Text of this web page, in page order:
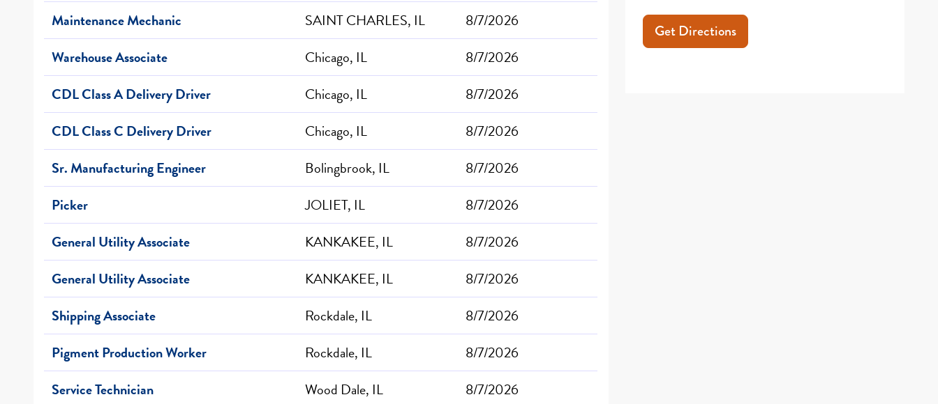
Get Directions
Maintenance Mechanic
SAINT CHARLES, IL
8/7/2026
Warehouse Associate
Chicago, IL
8/7/2026
CDL Class A Delivery Driver
Chicago, IL
8/7/2026
CDL Class C Delivery Driver
Chicago, IL
8/7/2026
Sr. Manufacturing Engineer
Bolingbrook, IL
8/7/2026
Picker
JOLIET, IL
8/7/2026
General Utility Associate
KANKAKEE, IL
8/7/2026
General Utility Associate
KANKAKEE, IL
8/7/2026
Shipping Associate
Rockdale, IL
8/7/2026
Pigment Production Worker
Rockdale, IL
8/7/2026
Service Technician
Wood Dale, IL
8/7/2026